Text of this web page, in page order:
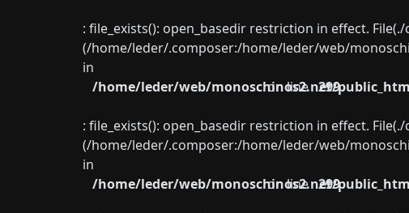
: file_exists(): open_basedir restriction in effect.
(/home/leder/.composer:/home/leder/web/
in
/home/leder/web/monoschinos2.net/
on line 299
: file_exists(): open_basedir restriction in effect.
(/home/leder/.composer:/home/leder/web/
in
/home/leder/web/monoschinos2.net/
on line 299